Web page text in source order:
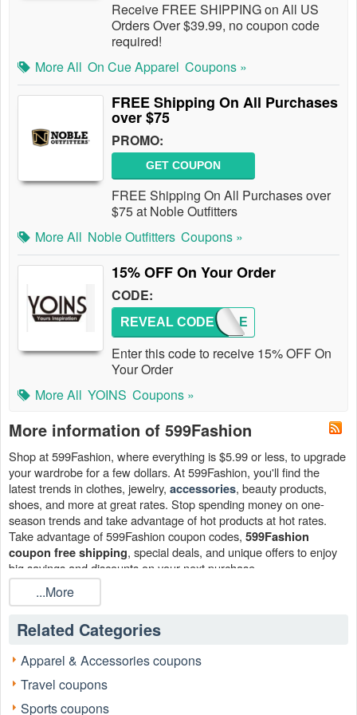
Receive FREE SHIPPING on All US
Orders Over $39.99, no coupon code
required!
More All On Cue Apparel Coupons »
FREE Shipping On All Purchases
over $75
PROMO:
GET COUPON
FREE Shipping On All Purchases over
$75 at Noble Outfitters
More All Noble Outfitters Coupons »
15% OFF On Your Order
CODE:
COUPLE
REVEAL CODE
Enter this code to receive 15% OFF On
Your Order
More All YOINS Coupons »
More information of 599Fashion
Shop at 599Fashion, where everything is $5.99 or less, to upgrade
your wardrobe for a few dollars. At 599Fashion, you'll find the
latest trends in clothes, jewelry, accessories, beauty products,
shoes, and more at great rates. Stop spending money on one-
season trends and take advantage of hot products at hot rates.
Take advantage of 599Fashion coupon codes, 599Fashion
coupon free shipping, special deals, and unique offers to enjoy
big savings and discounts on your next purchase.
How can I get a 599Fashion coupon free shipping?
We gather and post the most recent one on our site. Come back
often to grasp a 599Fashion coupon free shipping for your next
order.
Can I stack 599Fashion coupon free shipping?
Yes. You can stack a 599Fashion discount code with a
...More
Related Categories
Apparel & Accessories coupons
Travel coupons
Sports coupons